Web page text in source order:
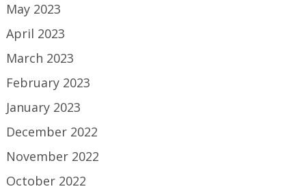
May 2023
April 2023
March 2023
February 2023
January 2023
December 2022
November 2022
October 2022